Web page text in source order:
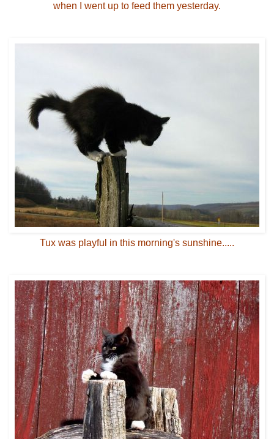
when I went up to feed them yesterday.
Tux was playful in this morning's sunshine.....